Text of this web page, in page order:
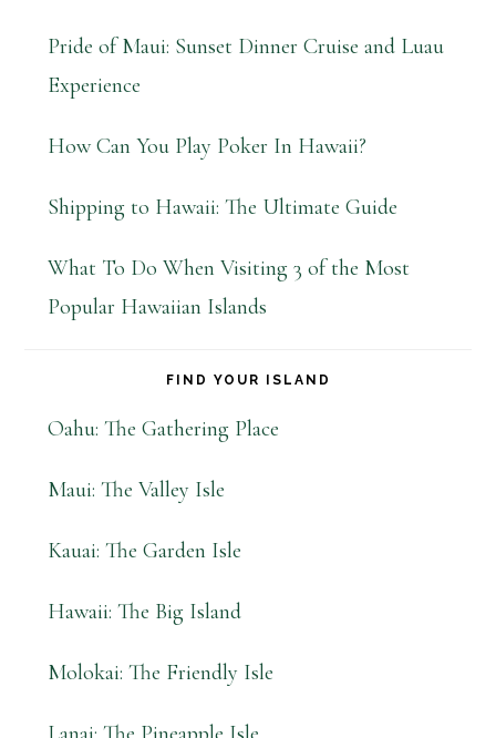
Pride of Maui: Sunset Dinner Cruise and Luau
Experience
How Can You Play Poker In Hawaii?
Shipping to Hawaii: The Ultimate Guide
What To Do When Visiting 3 of the Most
Popular Hawaiian Islands
FIND YOUR ISLAND
Oahu: The Gathering Place
Maui: The Valley Isle
Kauai: The Garden Isle
Hawaii: The Big Island
Molokai: The Friendly Isle